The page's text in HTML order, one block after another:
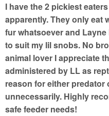
o
f
5
I have the 2 pickiest
apparently. They only eat
fur whatsoever and
to suit my lil snobs. No
animal lover I appreciate
administered by LL as
reason for either predator
unnecessarily. Highly
safe feeder needs!